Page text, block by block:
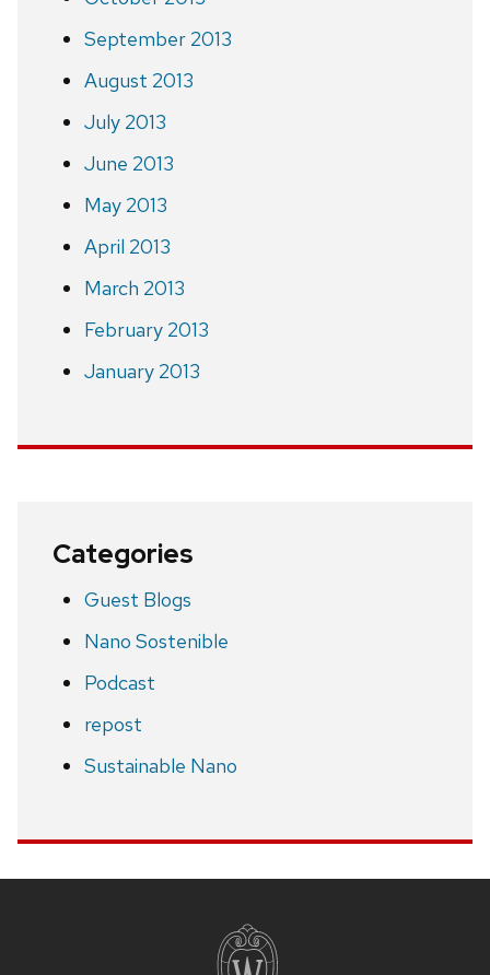
September 2013
August 2013
July 2013
June 2013
May 2013
April 2013
March 2013
February 2013
January 2013
Categories
Guest Blogs
Nano Sostenible
Podcast
repost
Sustainable Nano